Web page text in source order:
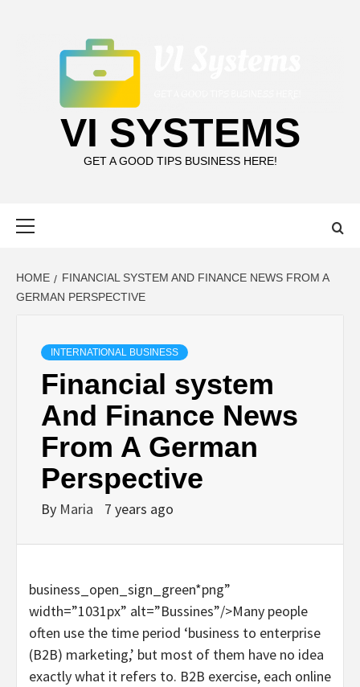
VI SYSTEMS
GET A GOOD TIPS BUSINESS HERE!
HOME
FINANCIAL SYSTEM AND FINANCE NEWS FROM A
GERMAN PERSPECTIVE
INTERNATIONAL BUSINESS
Financial system
And Finance News
From A German
Perspective
By Maria 7 years ago
business_open_sign_green*png”
width=”1031px” alt=”Bussines”/>Many people
often use the time period ‘business to enterprise
(B2B) marketing,’ but most of them have no idea
exactly what it refers to. B2B exercise, each online